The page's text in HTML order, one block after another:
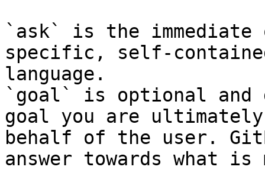
`ask` is the
specific, self-
language.
`goal` is optional and
goal you are
behalf of the user.
answer towards what